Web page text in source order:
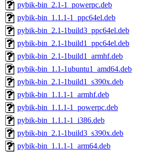
pybik-bin_2.1-1_powerpc.deb
pybik-bin_1.1.1-1_ppc64el.deb
pybik-bin_2.1-1build3_ppc64el.deb
pybik-bin_2.1-1build1_ppc64el.deb
pybik-bin_2.1-1build1_armhf.deb
pybik-bin_1.1-1ubuntu1_amd64.deb
pybik-bin_2.1-1build1_s390x.deb
pybik-bin_1.1.1-1_armhf.deb
pybik-bin_1.1.1-1_powerpc.deb
pybik-bin_1.1.1-1_i386.deb
pybik-bin_2.1-1build3_s390x.deb
pybik-bin_1.1.1-1_arm64.deb